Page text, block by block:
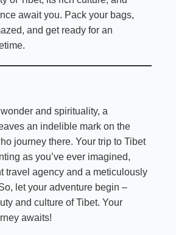
await you. Pack your bags,
and get ready for an
and spirituality, a
an indelible mark on the
journey there. Your trip to Tibet
as you’ve ever imagined,
travel agency and a meticulously
let your adventure begin –
and culture of Tibet. Your
awaits!